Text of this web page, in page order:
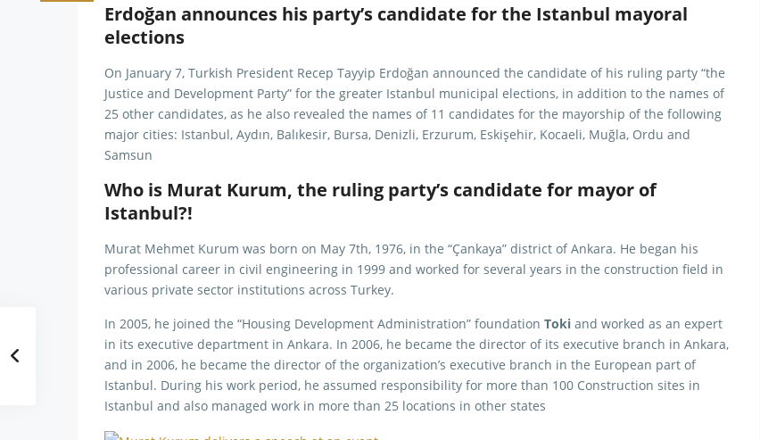
Erdoğan announces his party’s candidate for the Istanbul mayoral
elections
On January 7, Turkish President Recep Tayyip Erdoğan announced the candidate of his ruling party “the
Justice and Development Party” for the greater Istanbul municipal elections, in addition to the names of
25 other candidates, as he also revealed the names of 11 candidates for the mayorship of the following
major cities: Istanbul, Aydın, Balıkesir, Bursa, Denizli, Erzurum, Eskişehir, Kocaeli, Muğla, Ordu and
Samsun
Who is Murat Kurum, the ruling party’s candidate for mayor of
Istanbul?!
Murat Mehmet Kurum was born on May 7th, 1976, in the “Çankaya” district of Ankara. He began his
professional career in civil engineering in 1999 and worked for several years in the construction field in
various private sector institutions across Turkey.
In 2005, he joined the “Housing Development Administration” foundation Toki and worked as an expert
in its executive department in Ankara. In 2006, he became the director of its executive branch in Ankara,
and in 2006, he became the director of the organization’s executive branch in the European part of
Istanbul. During his work period, he assumed responsibility for more than 100 Construction sites in
Istanbul and also managed work in more than 25 locations in other states